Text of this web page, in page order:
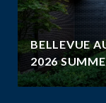
BELLEVUE
2026